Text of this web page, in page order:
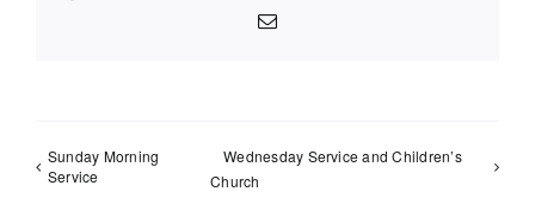
Email
Sunday Morning
Service
Wednesday Service and Children’s
Church